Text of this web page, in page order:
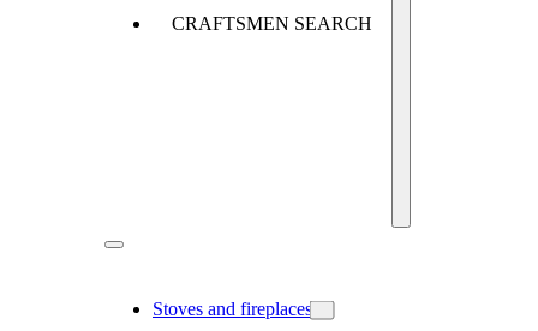
CRAFTSMEN SEARCH
Stoves and fireplaces